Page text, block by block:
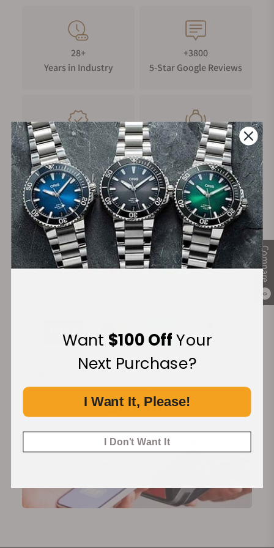
Compare
0
MARQ Athlete (Gen 2) - Carbon Edition with black silicone
Documentation
28+
Years in Industry
+3800
5-Star Google Reviews
100%
Authentic Timepieces
Trade-in
Your Old Watch
FREE Shipping
on Orders over $1,000
Manufacturer's
Warranty
Want $100 OffYour
Next Purchase?
I Want It, Please!
I Don't Want It